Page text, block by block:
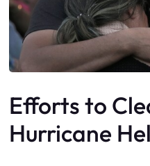
Efforts to
Hurricane